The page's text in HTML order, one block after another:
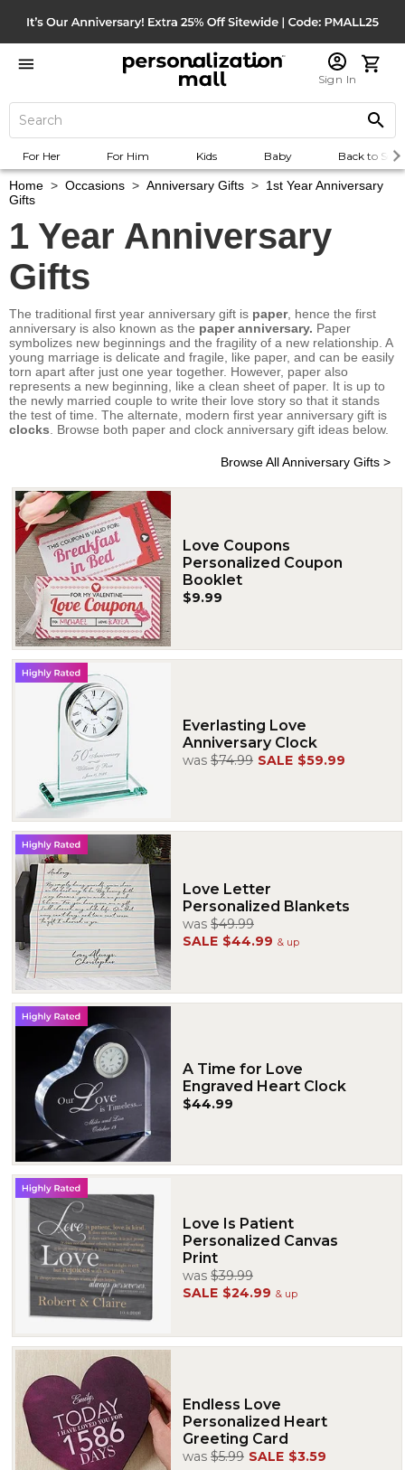
Sign In
For Her For Him Kids Baby Back to
Home > Occasions > Anniversary Gifts > 1st Year Anniversary
Gifts
1 Year Anniversary
Gifts
The traditional first year anniversary gift is paper, hence the first
anniversary is also known as the paper anniversary. Paper
symbolizes new beginnings and the fragility of a new relationship. A
young marriage is delicate and fragile, like paper, and can be easily
torn apart after just one year together. However, paper also
represents a new beginning, like a clean sheet of paper. It is up to
the newly married couple to write their love story so that it stands
the test of time. The alternate, modern first year anniversary gift is
clocks . Browse both paper and clock anniversary gift ideas below.
Browse All Anniversary Gifts >
Love Coupons
Personalized Coupon
Booklet
$9.99
Everlasting Love
Anniversary Clock
was $74.99 SALE $59.99
Love Letter
Personalized Blankets
was $49.99
SALE $44.99 & up
A Time for Love
Engraved Heart Clock
$44.99
Love Is Patient
Personalized Canvas
Print
was $39.99
SALE $24.99 & up
Endless Love
Personalized Heart
Greeting Card
was $5.99 SALE $3.59